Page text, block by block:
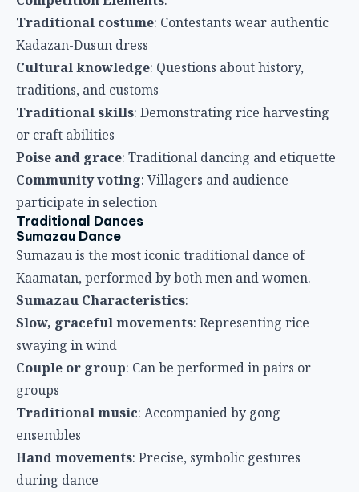
Traditional costume: Contestants wear authentic
Kadazan-Dusun dress
Cultural knowledge: Questions about history,
traditions, and customs
Traditional skills: Demonstrating rice harvesting
or craft abilities
Poise and grace: Traditional dancing and etiquette
Community voting: Villagers and audience
participate in selection
Traditional Dances
Sumazau Dance
Sumazau is the most iconic traditional dance of
Kaamatan, performed by both men and women.
Sumazau Characteristics:
Slow, graceful movements: Representing rice
swaying in wind
Couple or group: Can be performed in pairs or
groups
Traditional music: Accompanied by gong
ensembles
Hand movements: Precise, symbolic gestures
during dance